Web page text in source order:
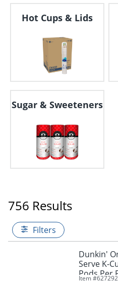
Hot Cups & Lids
Sugar & Sweeteners
756 Results
Filters
Dunkin'
Serve K-
Pods Per
Item #